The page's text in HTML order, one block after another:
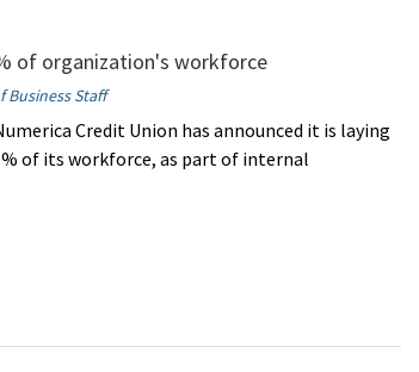
of organization's workforce
Business Staff
Credit Union has announced it is laying
of its workforce, as part of internal